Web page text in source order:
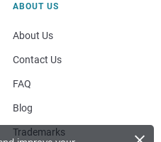
ABOUT US
About Us
Contact Us
FAQ
Blog
Trademarks